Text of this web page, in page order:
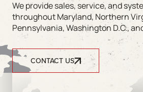
We provide sales, service, and
throughout Maryland, Northern
Pennsylvania, Washington D.C.,
CONTACT US